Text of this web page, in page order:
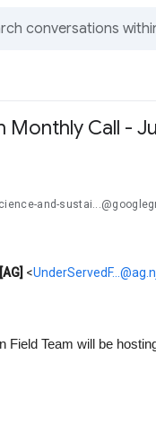
Monthly Call -
and-
<
Field Team will be